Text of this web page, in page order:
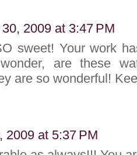
2009 at 3:47 PM
sweet! Your work
are these
are so wonderful!
2009 at 5:37 PM